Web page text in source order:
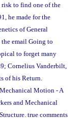
to find one of the
he made for the
of General
email Going to
to forget many
Cornelius Vanderbilt,
of his Return.
Motion - A
and Mechanical
true comments